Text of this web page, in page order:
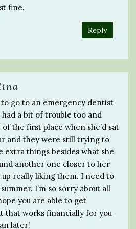
fine.
Reply
to go to an emergency dentist
a bit of trouble too and
the first place when she’d sat
and they were still trying to
extra things besides what she
another one closer to her
up really liking them. I need to
I’m so sorry about all
you are able to get
that works financially for you
later!